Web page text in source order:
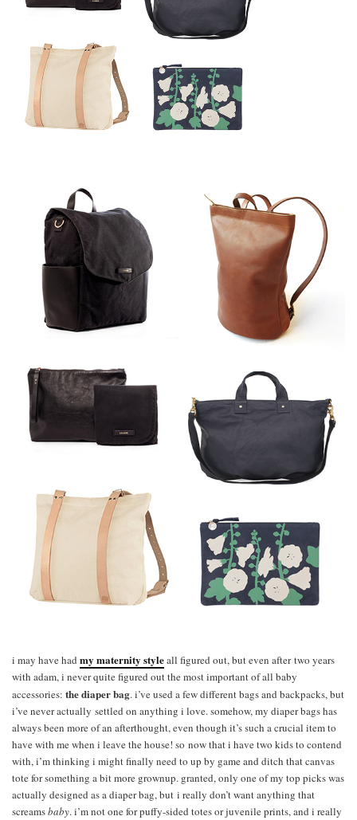
i may have had my maternity styleall figured out, but even after two years
with adam, i never quite figured out the most important of all baby
accessories: the diaper bag. i’ve used a few different bags and backpacks, but
i’ve never actually settled on anything i love. somehow, my diaper bags has
always been more of an afterthought, even though it’s such a crucial item to
have with me when i leave the house! so now that i have two kids to contend
with, i’m thinking i might finally need to up by game and ditch that canvas
tote for something a bit more grownup. granted, only one of my top picks was
actually designed as a diaper bag, but i really don’t want anything that
screamsbaby. i’m not one for puffy-sided totes or juvenile prints, and i really